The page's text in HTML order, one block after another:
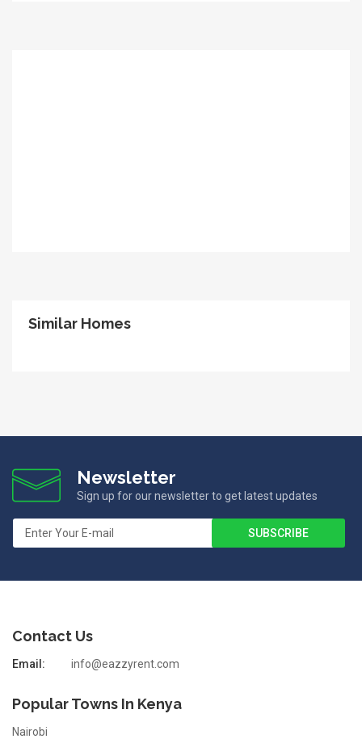
Similar Homes
Newsletter
Sign up for our newsletter to get latest updates
Contact Us
Email: info@eazzyrent.com
Popular Towns In Kenya
Nairobi